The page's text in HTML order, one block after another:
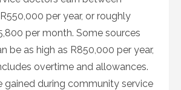
per year, or roughly
per month. Some sources
be as high as R850,000 per year,
overtime and allowances.
gained during community service